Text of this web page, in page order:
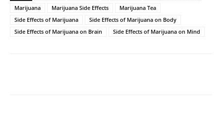
Marijuana
Marijuana Side Effects
Marijuana Tea
Side Effects of Marijuana
Side Effects of Marijuana on Body
Side Effects of Marijuana on Brain
Side Effects of Marijuana on Mind